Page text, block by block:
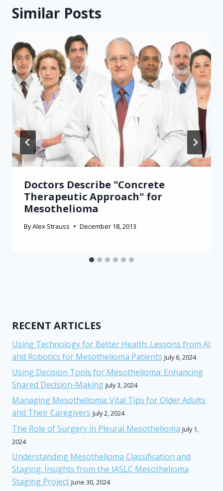
Similar Posts
Doctors Describe "Concrete
Therapeutic Approach" for
Mesothelioma
ByAlex Strauss December 18, 2013
RECENT ARTICLES
Using Technology for Better Health: Lessons from AI
and Robotics for Mesothelioma Patients July 6, 2024
Using Decision Tools for Mesothelioma: Enhancing
Shared Decision-Making July 3, 2024
Managing Mesothelioma: Vital Tips for Older Adults
and Their Caregivers July 2, 2024
The Role of Surgery in Pleural Mesothelioma July 1,
2024
Understanding Mesothelioma Classification and
Staging: Insights from the IASLC Mesothelioma
Staging Project June 30, 2024